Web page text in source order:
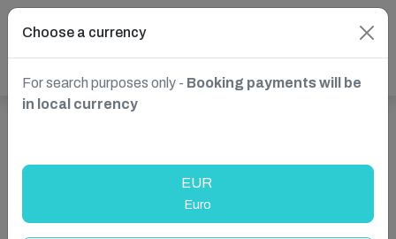
Choose a currency
For search purposes only - Booking payments will be
in local currency
EUR
Euro